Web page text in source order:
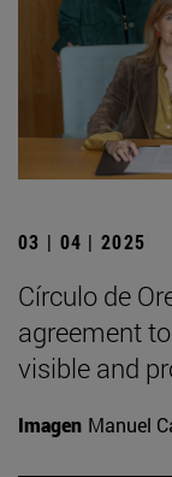
03 | 04 | 2025
Círculo de
agreement
visible and
Imagen Manuel